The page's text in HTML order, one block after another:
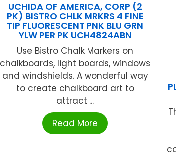
UCHIDA OF AMERICA, CORP (2
PK) BISTRO CHLK MRKRS 4 FINE
TIP FLUORESCENT PNK BLU GRN
YLW PER PK UCH4824ABN
Use Bistro Chalk Markers on
chalkboards, light boards, windows
and windshields. A wonderful way
to create chalkboard art to
attract ...
Read More